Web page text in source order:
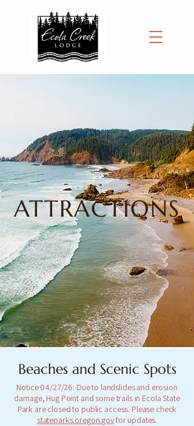
ATTRACTIONS
Beaches and Scenic Spots
Notice 04/27/26: Due to landslides and erosion
damage, Hug Point and some trails in Ecola State
Park are closed to public access. Please check
stateparks.oregon.govfor updates.